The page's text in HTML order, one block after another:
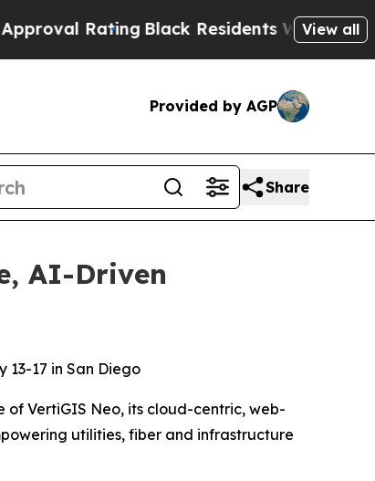
RatingBlack Residents Warned of View all
Provided by AGP
Share
AI-Driven
13-17 in San Diego
VertiGIS Neo, its cloud-centric, web-
utilities, fiber and infrastructure